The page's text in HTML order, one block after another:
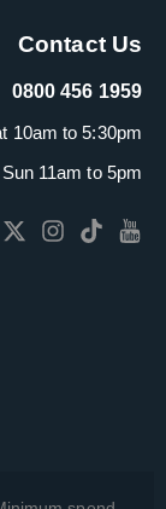
Contact Us
0800 456 1959
10am to 5:30pm
Sun 11am to 5pm